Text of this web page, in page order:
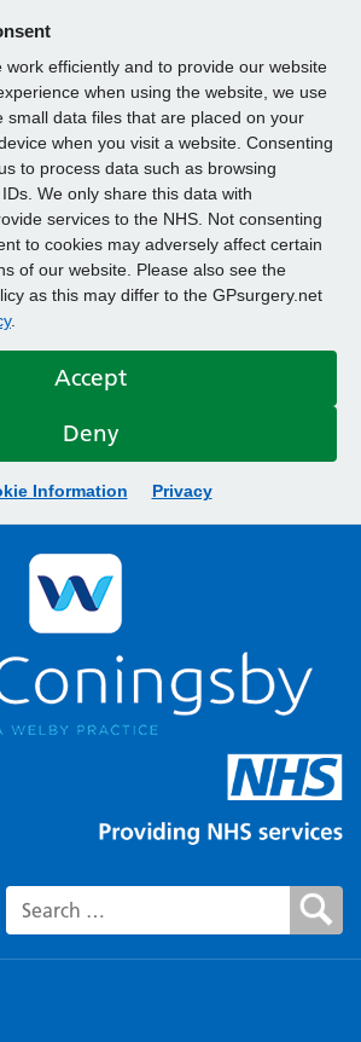
work efficiently and to provide our website
when using the website, we use
small data files that are placed on your
when you visit a website. Consenting
to process data such as browsing
We only share this data with
services to the NHS. Not consenting
to cookies may adversely affect certain
of our website. Please also see the
as this may differ to the GPsurgery.net
.
Accept
Deny
Information Privacy
Search for: